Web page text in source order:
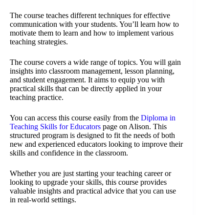
The course teaches different techniques for effective
communication with your students. You’ll learn how to
motivate them to learn and how to implement various
teaching strategies.
The course covers a wide range of topics. You will gain
insights into classroom management, lesson planning,
and student engagement. It aims to equip you with
practical skills that can be directly applied in your
teaching practice.
You can access this course easily from the Diploma in
Teaching Skills for Educators page on Alison. This
structured program is designed to fit the needs of both
new and experienced educators looking to improve their
skills and confidence in the classroom.
Whether you are just starting your teaching career or
looking to upgrade your skills, this course provides
valuable insights and practical advice that you can use
in real-world settings.